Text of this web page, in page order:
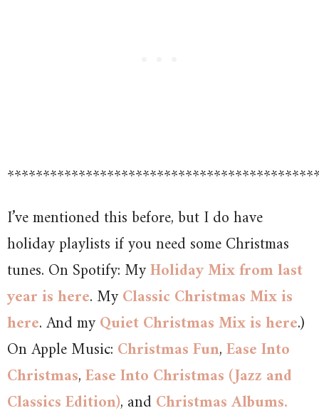
I’ve mentioned this before, but I do have
holiday playlists if you need some Christmas
tunes. On Spotify: MyHoliday Mix from last
year is here. MyClassic Christmas Mix is
here. And myQuiet Christmas Mix is here.)
On Apple Music: Christmas Fun,Ease Into
Christmas,Ease Into Christmas (Jazz and
Classics Edition), and Christmas Albums.